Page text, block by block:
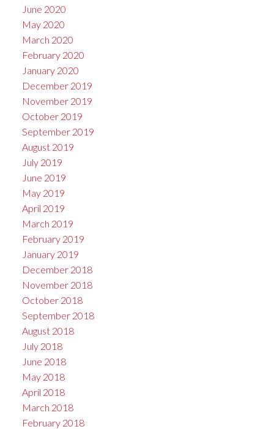
June 2020
May 2020
March 2020
February 2020
January 2020
December 2019
November 2019
October 2019
September 2019
August 2019
July 2019
June 2019
May 2019
April 2019
March 2019
February 2019
January 2019
December 2018
November 2018
October 2018
September 2018
August 2018
July 2018
June 2018
May 2018
April 2018
March 2018
February 2018